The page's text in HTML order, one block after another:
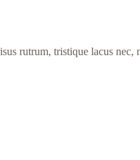
rutrum, tristique lacus